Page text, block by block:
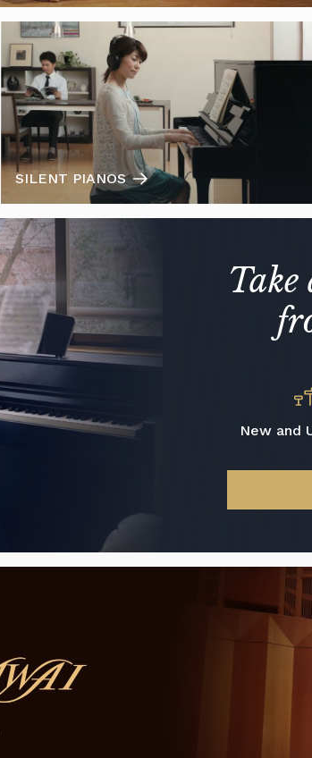
SILENT PIANOS
Take
New and